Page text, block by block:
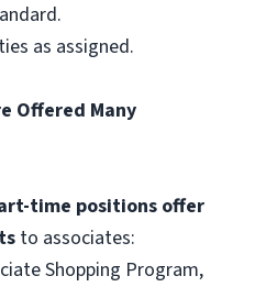
as assigned.
Offered Many
time positions offer
to associates:
Shopping Program,